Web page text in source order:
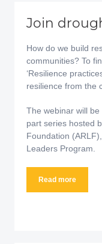
Join
How do we build
communities? To
‘Resilience
resilience from the
The webinar will
part series hosted
Foundation
Leaders Program.
Read more